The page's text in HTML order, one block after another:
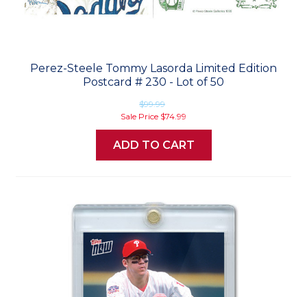
Perez-Steele Tommy Lasorda Limited Edition
Postcard # 230 - Lot of 50
$99.99
Sale Price $74.99
ADD TO CART